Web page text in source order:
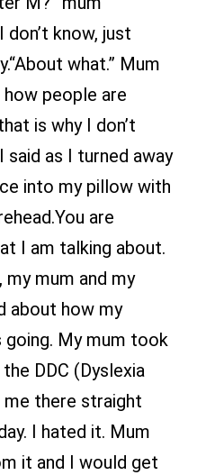
don’t know, just
what.” Mum
how people are
is why I don’t
as I turned away
into my pillow with
are
I am talking about.
my mum and my
about how my
going. My mum took
DDC (Dyslexia
me there straight
I hated it. Mum
it and I would get